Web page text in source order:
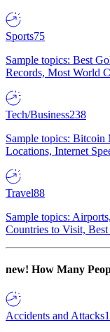
Sports75
Sample topics: Best
Records, Most World
Tech/Business238
Sample topics:
Locations, Internet
Travel88
Sample topics:
Countries to Visit,
new! How Many
Accidents and Attacks1